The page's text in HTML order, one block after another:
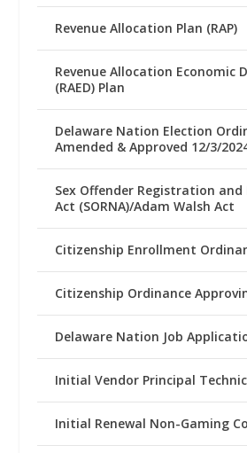
Revenue Allocation Plan (RAP)
Revenue Allocation Economic
(RAED) Plan
Delaware Nation Election
Amended & Approved 12/3/
Sex Offender Registration
Act (SORNA)/Adam Walsh Act
Citizenship Enrollment
Citizenship Ordinance
Delaware Nation Job
Initial Vendor Principal
Initial Renewal Non-Gaming